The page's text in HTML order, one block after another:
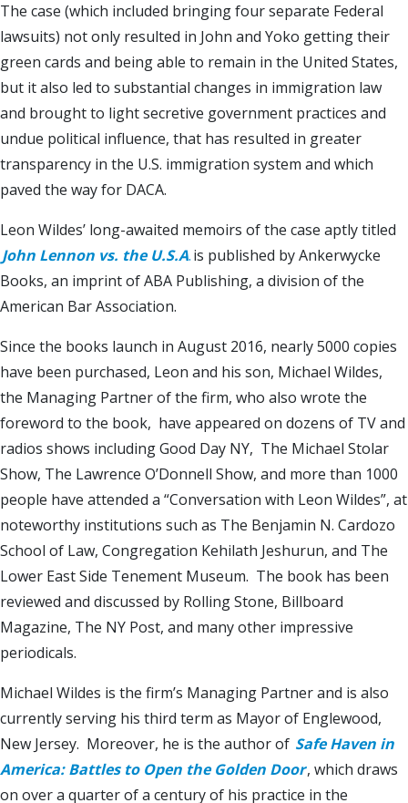
The case (which included bringing four separate Federal
lawsuits) not only resulted in John and Yoko getting their
green cards and being able to remain in the United States,
but it also led to substantial changes in immigration law
and brought to light secretive government practices and
undue political influence, that has resulted in greater
transparency in the U.S. immigration system and which
paved the way for DACA.
Leon Wildes’ long-awaited memoirs of the case aptly titled
John Lennon vs. the U.S.A.is published by Ankerwycke
Books, an imprint of ABA Publishing, a division of the
American Bar Association.
Since the books launch in August 2016, nearly 5000 copies
have been purchased, Leon and his son, Michael Wildes,
the Managing Partner of the firm, who also wrote the
foreword to the book, have appeared on dozens of TV and
radios shows including Good Day NY, The Michael Stolar
Show, The Lawrence O’Donnell Show, and more than 1000
people have attended a “Conversation with Leon Wildes”, at
noteworthy institutions such as The Benjamin N. Cardozo
School of Law, Congregation Kehilath Jeshurun, and The
Lower East Side Tenement Museum. The book has been
reviewed and discussed by Rolling Stone, Billboard
Magazine, The NY Post, and many other impressive
periodicals.
Michael Wildes is the firm’s Managing Partner and is also
currently serving his third term as Mayor of Englewood,
New Jersey. Moreover, he is the author of Safe Haven in
America: Battles to Open the Golden Door, which draws
on over a quarter of a century of his practice in the